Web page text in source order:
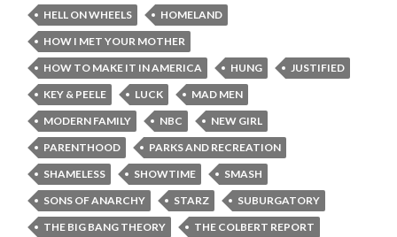
HELL ON WHEELS
HOMELAND
HOW I MET YOUR MOTHER
HOW TO MAKE IT IN AMERICA
HUNG
JUSTIFIED
KEY & PEELE
LUCK
MAD MEN
MODERN FAMILY
NBC
NEW GIRL
PARENTHOOD
PARKS AND RECREATION
SHAMELESS
SHOWTIME
SMASH
SONS OF ANARCHY
STARZ
SUBURGATORY
THE BIG BANG THEORY
THE COLBERT REPORT